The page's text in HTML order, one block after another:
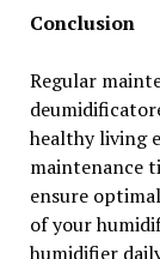
Conclusion
Regular
healthy living
maintenance
ensure
of your
humidifier